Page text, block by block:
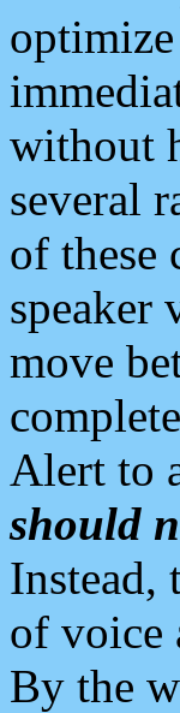
without
several
of these
speaker
move
Alert to
should
Instead,
of voice
By the